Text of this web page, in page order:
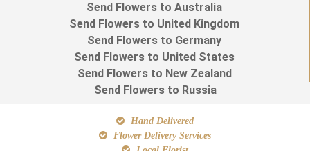
Send Flowers to Australia
Send Flowers to United Kingdom
Send Flowers to Germany
Send Flowers to United States
Send Flowers to New Zealand
Send Flowers to Russia
Hand Delivered
Flower Delivery Services